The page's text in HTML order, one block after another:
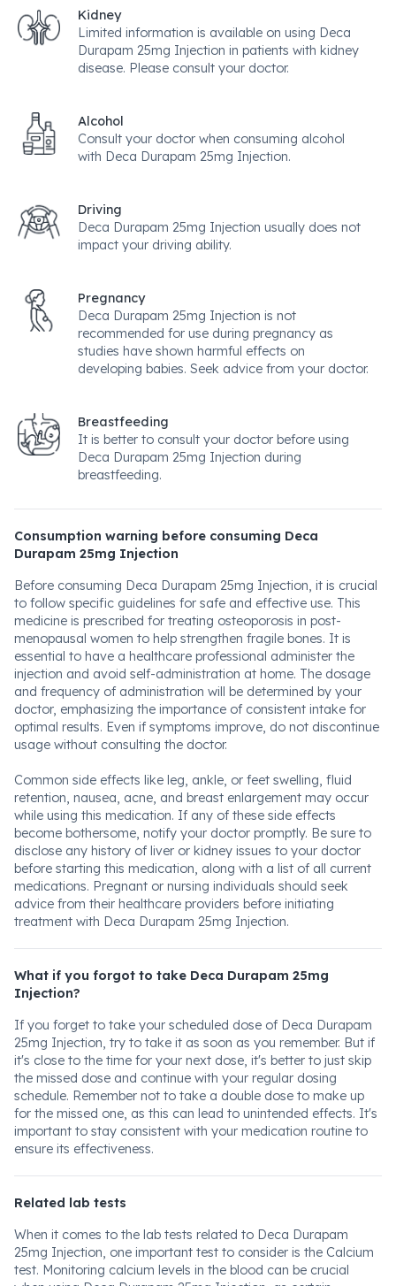
Kidney
Limited information is available on using Deca
Durapam 25mg Injection in patients with kidney
disease. Please consult your doctor.
Alcohol
Consult your doctor when consuming alcohol
with Deca Durapam 25mg Injection.
Driving
Deca Durapam 25mg Injection usually does not
impact your driving ability.
Pregnancy
Deca Durapam 25mg Injection is not
recommended for use during pregnancy as
studies have shown harmful effects on
developing babies. Seek advice from your doctor.
Breastfeeding
It is better to consult your doctor before using
Deca Durapam 25mg Injection during
breastfeeding.
Consumption warning before consuming Deca
Durapam 25mg Injection
Before consuming Deca Durapam 25mg Injection, it is crucial
to follow specific guidelines for safe and effective use. This
medicine is prescribed for treating osteoporosis in post-
menopausal women to help strengthen fragile bones. It is
essential to have a healthcare professional administer the
injection and avoid self-administration at home. The dosage
and frequency of administration will be determined by your
doctor, emphasizing the importance of consistent intake for
optimal results. Even if symptoms improve, do not discontinue
usage without consulting the doctor.
Common side effects like leg, ankle, or feet swelling, fluid
retention, nausea, acne, and breast enlargement may occur
while using this medication. If any of these side effects
become bothersome, notify your doctor promptly. Be sure to
disclose any history of liver or kidney issues to your doctor
before starting this medication, along with a list of all current
medications. Pregnant or nursing individuals should seek
advice from their healthcare providers before initiating
treatment with Deca Durapam 25mg Injection.
What if you forgot to take Deca Durapam 25mg
Injection?
If you forget to take your scheduled dose of Deca Durapam
25mg Injection, try to take it as soon as you remember. But if
it's close to the time for your next dose, it's better to just skip
the missed dose and continue with your regular dosing
schedule. Remember not to take a double dose to make up
for the missed one, as this can lead to unintended effects. It's
important to stay consistent with your medication routine to
ensure its effectiveness.
Related lab tests
When it comes to the lab tests related to Deca Durapam
25mg Injection, one important test to consider is the Calcium
test. Monitoring calcium levels in the blood can be crucial